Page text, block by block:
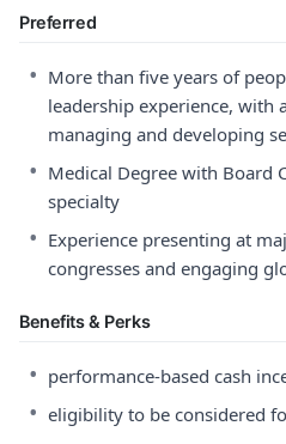
Preferred
• More than five years of
leadership experience, with
managing and developing
• Medical Degree with Board
specialty
• Experience presenting at
congresses and engaging
Benefits & Perks
• performance-based cash
• eligibility to be considered